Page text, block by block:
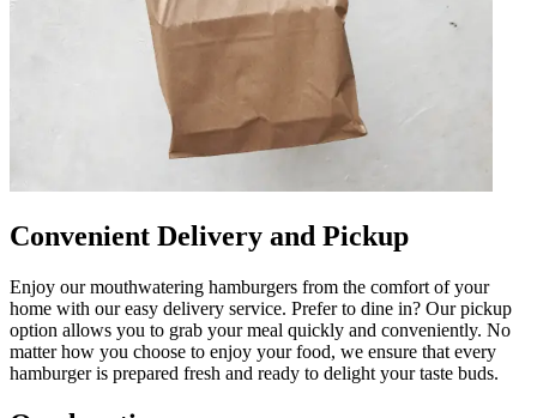
Convenient Delivery and Pickup
Enjoy our mouthwatering hamburgers from the comfort of your
home with our easy delivery service. Prefer to dine in? Our pickup
option allows you to grab your meal quickly and conveniently. No
matter how you choose to enjoy your food, we ensure that every
hamburger is prepared fresh and ready to delight your taste buds.